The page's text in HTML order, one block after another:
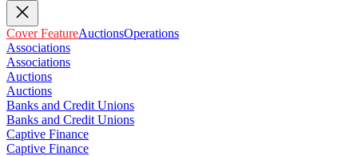
Cover FeatureAuctionsOperations
Associations
Associations
Auctions
Auctions
Banks and Credit Unions
Banks and Credit Unions
Captive Finance
Captive Finance